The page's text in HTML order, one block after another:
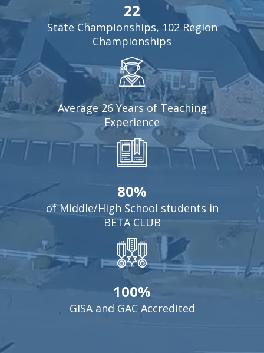
22
State Championships, 102 Region
Championships
Average 26 Years of Teaching
Experience
80%
of Middle/High School students in
BETA CLUB
100%
GISA and GAC Accredited